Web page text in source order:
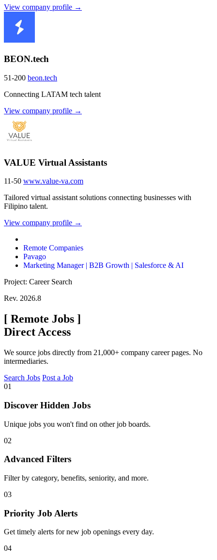
View company profile →
BEON.tech
51-200 beon.tech
Connecting LATAM tech talent
View company profile →
VALUE Virtual Assistants
11-50 www.value-va.com
Tailored virtual assistant solutions connecting businesses with
Filipino talent.
View company profile →
Remote Companies
Pavago
Marketing Manager | B2B Growth | Salesforce & AI
Project: Career Search
Rev. 2026.8
[ Remote Jobs ]
Direct Access
We source jobs directly from 21,000+ company career pages. No
intermediaries.
Search Jobs Post a Job
01
Discover Hidden Jobs
Unique jobs you won't find on other job boards.
02
Advanced Filters
Filter by category, benefits, seniority, and more.
03
Priority Job Alerts
Get timely alerts for new job openings every day.
04